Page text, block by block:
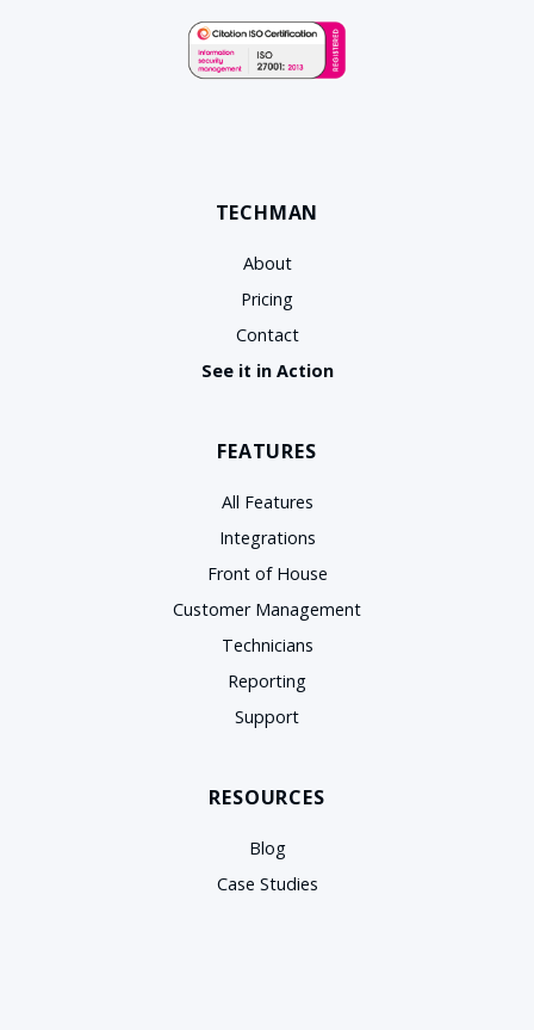
TECHMAN
About
Pricing
Contact
See it in Action
FEATURES
All Features
Integrations
Front of House
Customer Management
Technicians
Reporting
Support
RESOURCES
Blog
Case Studies